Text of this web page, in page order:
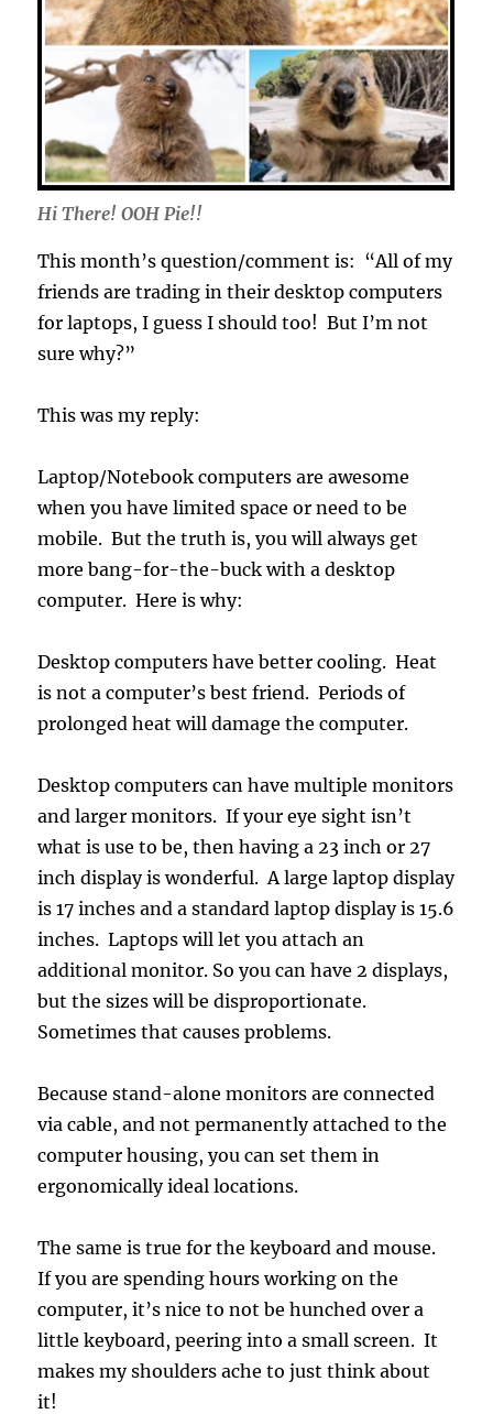
Hi There! OOH Pie!!
This month’s question/comment is: “All of my
friends are trading in their desktop computers
for laptops, I guess I should too! But I’m not
sure why?”
This was my reply:
Laptop/Notebook computers are awesome
when you have limited space or need to be
mobile. But the truth is, you will always get
more bang-for-the-buck with a desktop
computer. Here is why:
Desktop computers have better cooling. Heat
is not a computer’s best friend. Periods of
prolonged heat will damage the computer.
Desktop computers can have multiple monitors
and larger monitors. If your eye sight isn’t
what is use to be, then having a 23 inch or 27
inch display is wonderful. A large laptop display
is 17 inches and a standard laptop display is 15.6
inches. Laptops will let you attach an
additional monitor. So you can have 2 displays,
but the sizes will be disproportionate.
Sometimes that causes problems.
Because stand-alone monitors are connected
via cable, and not permanently attached to the
computer housing, you can set them in
ergonomically ideal locations.
The same is true for the keyboard and mouse.
If you are spending hours working on the
computer, it’s nice to not be hunched over a
little keyboard, peering into a small screen. It
makes my shoulders ache to just think about
it!